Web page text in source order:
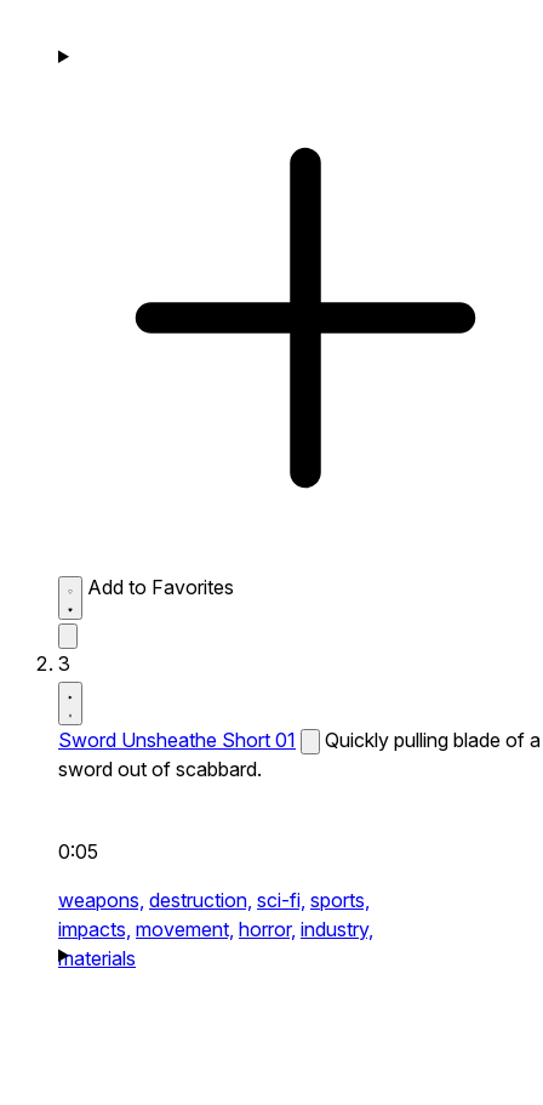
Add to Favorites
3
Sword Unsheathe Short 01
Quickly pulling blade of a
sword out of scabbard.
0:05
weapons, destruction, sci-fi, sports,
impacts, movement, horror, industry,
materials